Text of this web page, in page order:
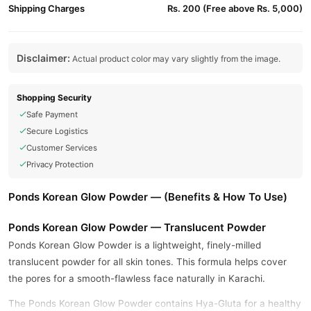
Shipping Charges Rs. 200 (Free above Rs. 5,000)
Disclaimer: Actual product color may vary slightly from the image.
Shopping Security
Safe Payment
Secure Logistics
Customer Services
Privacy Protection
Ponds Korean Glow Powder — (Benefits & How To Use)
Ponds Korean Glow Powder — Translucent Powder
Ponds Korean Glow Powder is a lightweight, finely-milled
translucent powder for all skin tones. This formula helps cover
the pores for a smooth-flawless face naturally in Karachi.
The Ponds Korean Glow Powder contains Hya-Gluta for a healthy